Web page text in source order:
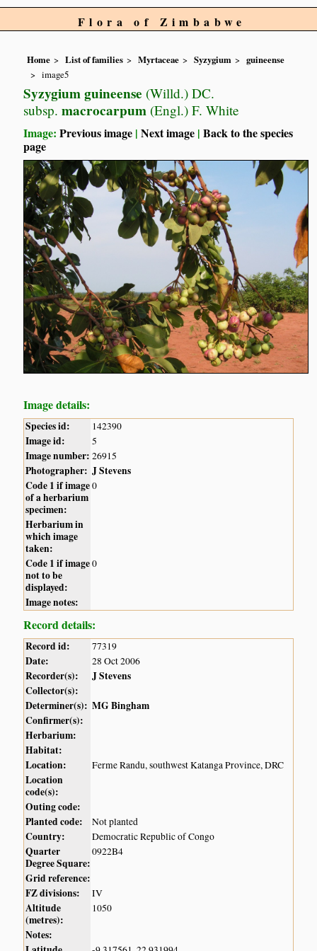
Flora of Zimbabwe
Home List of families Myrtaceae Syzygium
guineense
image5
Syzygium guineense (Willd.) DC.
subsp. macrocarpum (Engl.) F. White
Image:Previous image |Next image |Back to the species
page
Image details:
Species id: 142390
Image id: 5
Image number: 26915
Photographer: J Stevens
Code 1 if image
of a herbarium
specimen:
0
Herbarium in
which image
taken:
Code 1 if image
not to be
displayed:
0
Image notes:
Record details:
Record id: 77319
Date: 28 Oct 2006
Recorder(s):
J Stevens
Collector(s):
Determiner(s): MG Bingham
Confirmer(s):
Herbarium:
Habitat:
Location:
Ferme Randu, southwest Katanga Province, DRC
Location
code(s):
Outing code:
Planted code:
Not planted
Country: Democratic Republic of Congo
Quarter
Degree Square:
0922B4
Grid reference:
FZ divisions:
IV
Altitude
(metres):
1050
Notes: